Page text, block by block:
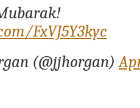
FxVJ5Y3kyc
(@jjhorgan)